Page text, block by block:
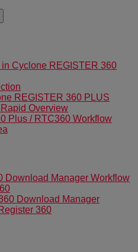
in Cyclone REGISTER 360
REGISTER 360 PLUS
Overview
Plus / RTC360 Workflow
Download Manager Workflow
Download Manager
360